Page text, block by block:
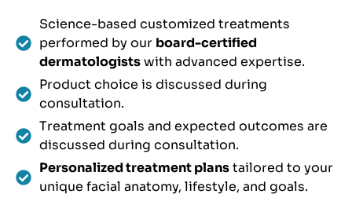
Science-based customized treatments
performed by our board-certified
dermatologistswith advanced expertise.
Product choice is discussed during
consultation.
Treatment goals and expected outcomes are
discussed during consultation.
Personalized treatment planstailored to your
unique facial anatomy, lifestyle, and goals.